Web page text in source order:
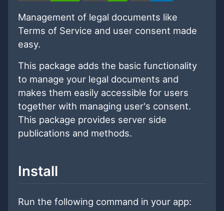
Management of legal documents like
Terms of Service and user consent made
easy.
This package adds the basic functionality
to manage your legal documents and
makes them easily accessible for users
together with managing user's consent.
This package provides server side
publications and methods.
Install
Run the following command in your app: